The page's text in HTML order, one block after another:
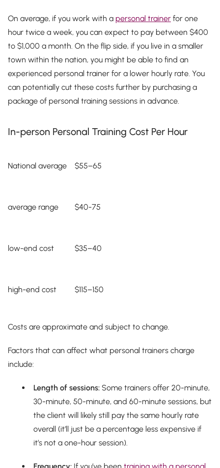
On average, if you work with a personal trainer for one
hour twice a week, you can expect to pay between $400
to $1,000 a month. On the flip side, if you live in a smaller
town within the nation, you might be able to find an
experienced personal trainer for a lower hourly rate. You
can potentially cut these costs further by purchasing a
package of personal training sessions in advance.
In-person Personal Training Cost Per Hour
National average $55–65
average range $40-75
low-end cost $35–40
high-end cost $115–150
Costs are approximate and subject to change.
Factors that can affect what personal trainers charge
include:
Length of sessions: Some trainers offer 20-minute,
30-minute, 50-minute, and 60-minute sessions, but
the client will likely still pay the same hourly rate
overall (it’ll just be a percentage less expensive if
it’s not a one-hour session).